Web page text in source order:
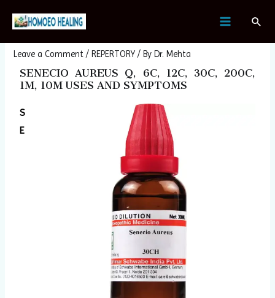
SENECIO AUREUS
Leave a Comment / REPERTORY / By Dr. Mehta
SENECIO AUREUS Q, 6C, 12C, 30C, 200C,
1M, 10M USES AND SYMPTOMS
S
E
navigation